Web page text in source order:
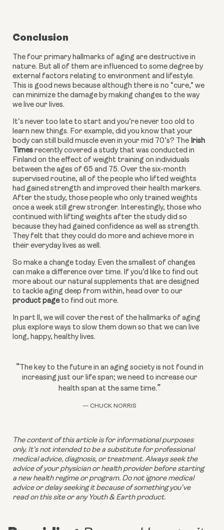
Conclusion
The four primary hallmarks of aging are destructive in
nature. But all of them are influenced to some degree by
external factors relating to environment and lifestyle.
This is good news because although there is no “cure,” we
can minimize the damage by making changes to the way
we live our lives.
It’s never too late to start and you’re never too old to
learn new things. For example, did you know that your
body can still build muscle even in your mid 70’s? The Irish
Times recently covered a study that was conducted in
Finland on the effect of weight training on individuals
between the ages of 65 and 75. Over the six-month
supervised routine, all of the people who lifted weights
had gained strength and improved their health markers.
After the study, those people who only trained weights
once a week still grew stronger. Interestingly, those who
continued with lifting weights after the study did so
because they had gained confidence as well as strength.
They felt that they could do more and achieve more in
their everyday lives as well.
So make a change today. Even the smallest of changes
can make a difference over time. If you’d like to find out
more about our natural supplements that are designed
product page to find out more.
In part ll, we will cover the rest of the hallmarks of aging
plus explore ways to slow them down so that we can live
long, happy, healthy lives.
“ The key to the future in an aging society is not found in
increasing just our life span; we need to increase our
health span at the same time.”
— CHUCK NORRIS
The content of this article is for informational purposes
only. It’s not intended to be a substitute for professional
medical advice, diagnosis, or treatment. Always seek the
advice of your physician or health provider before starting
a new health regime or program. Do not ignore medical
advice or delay seeking it because of something you’ve
read on this site or any Youth & Earth product.